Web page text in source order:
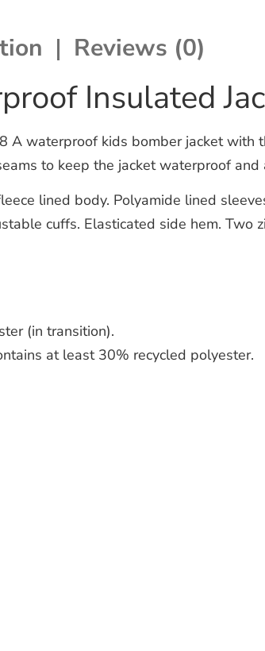
Reviews (0)
Insulated
A waterproof kids bomber jacket
to keep the jacket waterproof
lined body. Polyamide lined
cuffs. Elasticated side hem. Two
(in transition).
at least 30% recycled polyester.